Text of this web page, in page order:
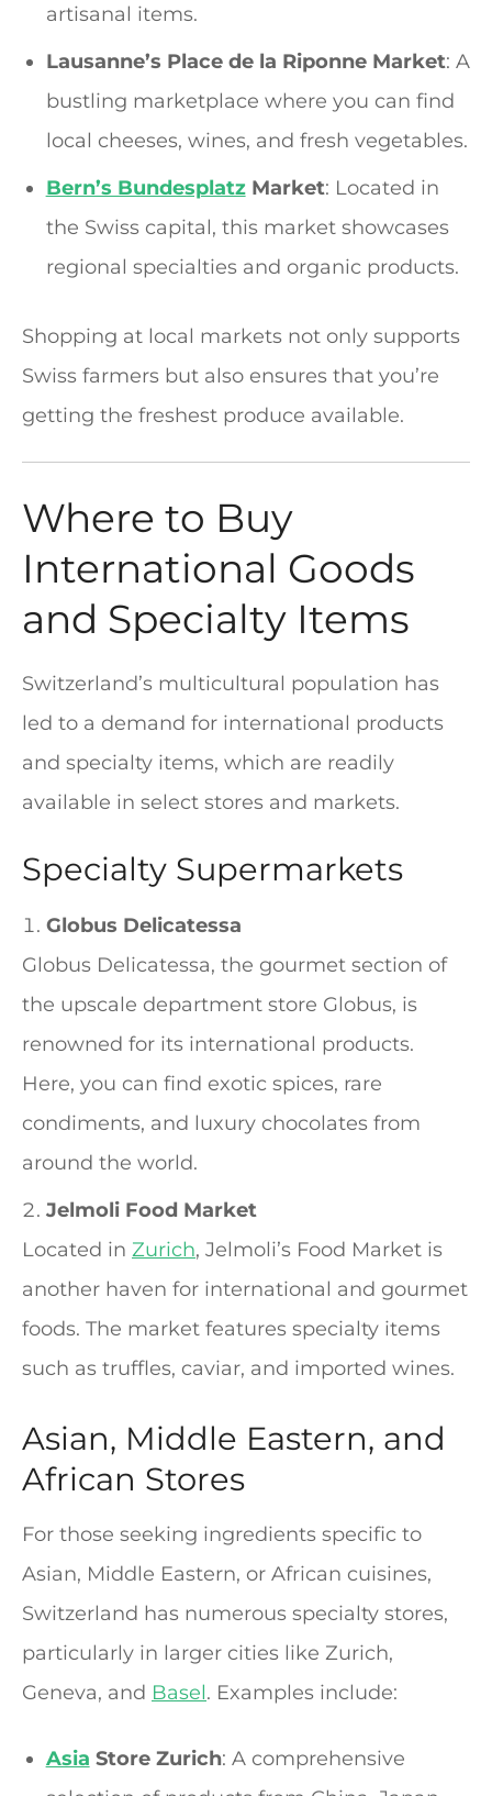
artisanal items.
Lausanne’s Place de la Riponne Market: A
bustling marketplace where you can find
local cheeses, wines, and fresh vegetables.
Bern’s BundesplatzMarket: Located in
the Swiss capital, this market showcases
regional specialties and organic products.
Shopping at local markets not only supports
Swiss farmers but also ensures that you’re
getting the freshest produce available.
Where to Buy
International Goods
and Specialty Items
Switzerland’s multicultural population has
led to a demand for international products
and specialty items, which are readily
available in select stores and markets.
Specialty Supermarkets
Globus Delicatessa
Globus Delicatessa, the gourmet section of
the upscale department store Globus, is
renowned for its international products.
Here, you can find exotic spices, rare
condiments, and luxury chocolates from
around the world.
Jelmoli Food Market
Located in Zurich, Jelmoli’s Food Market is
another haven for international and gourmet
foods. The market features specialty items
such as truffles, caviar, and imported wines.
Asian, Middle Eastern, and
African Stores
For those seeking ingredients specific to
Asian, Middle Eastern, or African cuisines,
Switzerland has numerous specialty stores,
particularly in larger cities like Zurich,
Geneva, and Basel. Examples include:
Asia Store Zurich: A comprehensive